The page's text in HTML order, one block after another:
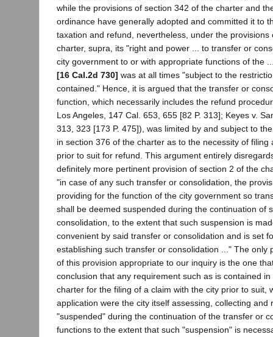
while the provisions of section 342 of the charter and
ordinance have generally adopted and committed it to
taxation and refund, nevertheless, under the provisions
charter, supra, its "right and power ... to transfer or
city government to or with appropriate functions of the
[16 Cal.2d 730] was at all times "subject to the
contained." Hence, it is argued that the transfer or
function, which necessarily includes the refund
Los Angeles, 147 Cal. 653, 655 [82 P. 313]; Keyes v.
313, 323 [173 P. 475]), was limited by and subject to
in section 376 of the charter as to the necessity of filing
prior to suit for refund. This argument entirely
definitely more pertinent provision of section 2 of the
"in case of any such transfer or consolidation, the
providing for the function of the city government so
shall be deemed suspended during the continuation of
consolidation, to the extent that such suspension is
convenient by said transfer or consolidation and is set
establishing such transfer or consolidation ..." The only
of this provision appropriate to our inquiry is the one
conclusion that any requirement such as is contained
charter for the filing of a claim with the city prior to suit,
application were the city itself assessing, collecting and
"suspended" during the continuation of the transfer or
functions to the extent that such "suspension" is